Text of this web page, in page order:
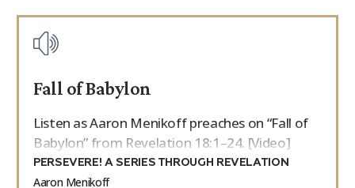
Fall of Babylon
Listen as Aaron Menikoff preaches on “Fall of
Babylon” from Revelation 18:1–24. [Video]
PERSEVERE! A SERIES THROUGH REVELATION
Aaron Menikoff